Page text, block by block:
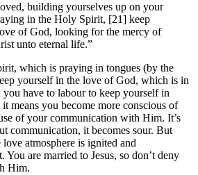
building yourselves up on your
in the Holy Spirit, [21] keep
of God, looking for the mercy of
unto eternal life.”
which is praying in tongues (by the
yourself in the love of God, which is in
have to labour to keep yourself in
means you become more conscious of
of your communication with Him. It’s
communication, it becomes sour. But
atmosphere is ignited and
are married to Jesus, so don’t deny
Him.